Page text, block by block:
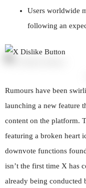
Users worldwide
following an
Rumours have been
launching a new feature
content on the platform.
featuring a broken heart
downvote functions
isn’t the first time X has
already being conducted